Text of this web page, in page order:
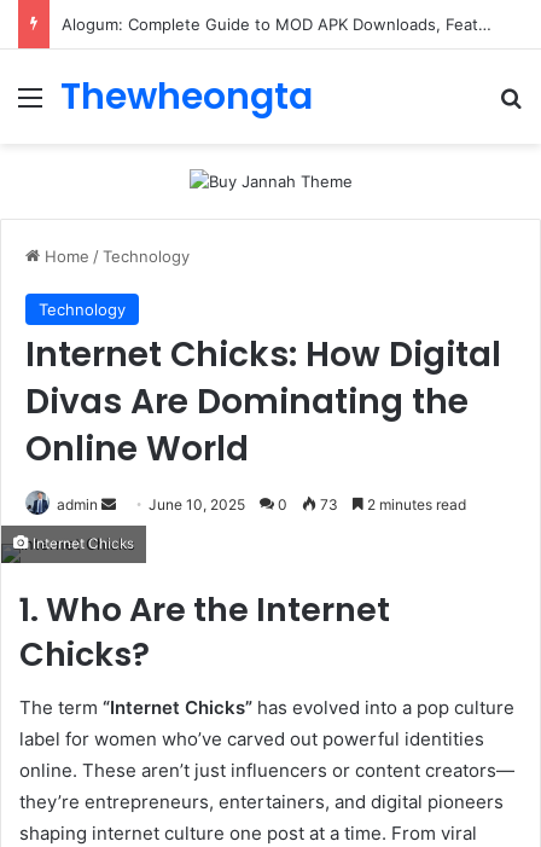
Alogum: Complete Guide to MOD APK Downloads, Features, and Risks
Menu
Thewheongta
Home /Technology
Technology
Internet Chicks: How Digital
Divas Are Dominating the
Online World
admin
Send
email
June 10, 2025 0 73 2 minutes read
Internet Chicks
1. Who Are the Internet
Chicks?
The term “Internet Chicks” has evolved into a pop culture
label for women who’ve carved out powerful identities
online. These aren’t just influencers or content creators—
they’re entrepreneurs, entertainers, and digital pioneers
shaping internet culture one post at a time. From viral